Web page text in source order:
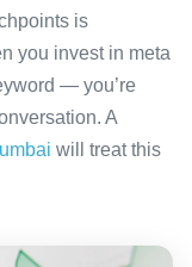
is
you invest in meta
— you’re
A
will treat this